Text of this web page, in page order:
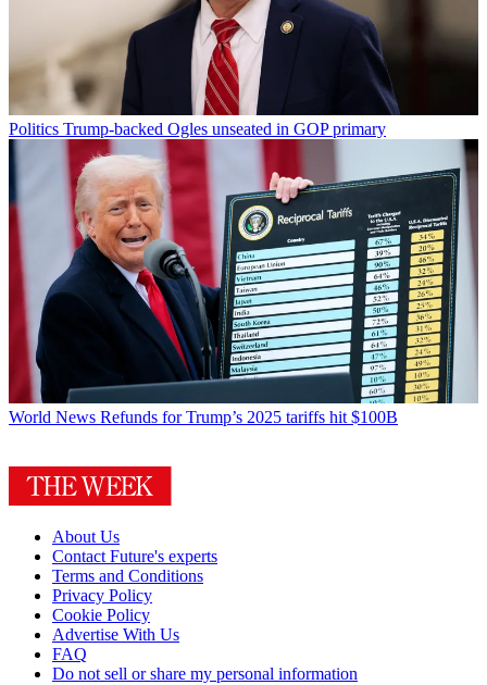
Politics Trump-backed Ogles unseated in GOP primary
World News Refunds for Trump’s 2025 tariffs hit $100B
About Us
Contact Future's experts
Terms and Conditions
Privacy Policy
Cookie Policy
Advertise With Us
FAQ
Do not sell or share my personal information